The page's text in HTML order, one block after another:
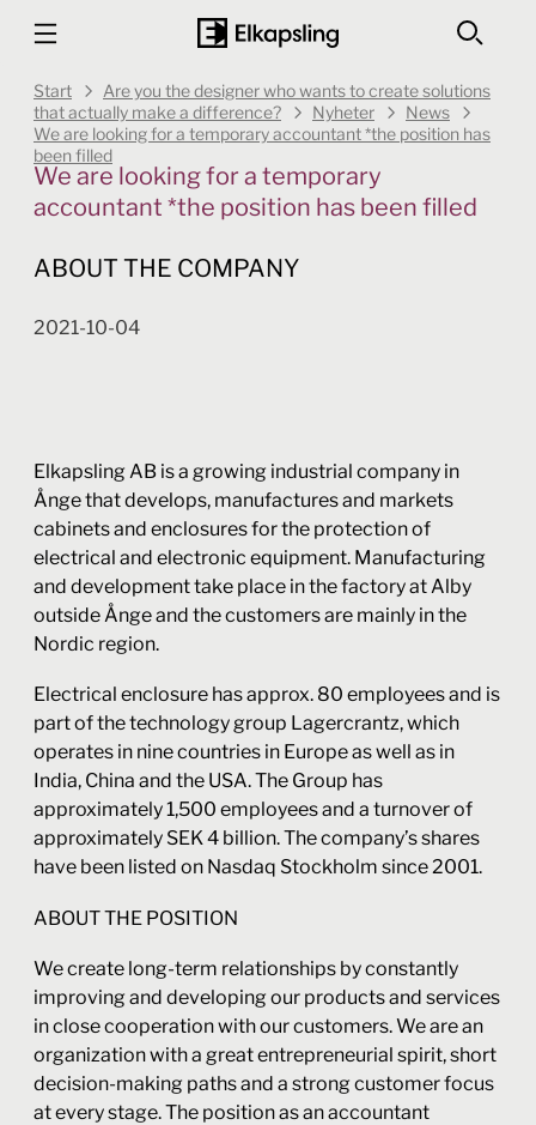
Start
Are you the designer who wants to create solutions
that actually make a difference?
Nyheter
News
We are looking for a temporary accountant *the position has
been filled
We are looking for a temporary
accountant *the position has been filled
ABOUT THE COMPANY
2021-10-04
Elkapsling AB is a growing industrial company in
Ånge that develops, manufactures and markets
cabinets and enclosures for the protection of
electrical and electronic equipment. Manufacturing
and development take place in the factory at Alby
outside Ånge and the customers are mainly in the
Nordic region.
Electrical enclosure has approx. 80 employees and is
part of the technology group Lagercrantz, which
operates in nine countries in Europe as well as in
India, China and the USA. The Group has
approximately 1,500 employees and a turnover of
approximately SEK 4 billion. The company’s shares
have been listed on Nasdaq Stockholm since 2001.
ABOUT THE POSITION
We create long-term relationships by constantly
improving and developing our products and services
in close cooperation with our customers. We are an
organization with a great entrepreneurial spirit, short
decision-making paths and a strong customer focus
at every stage. The position as an accountant